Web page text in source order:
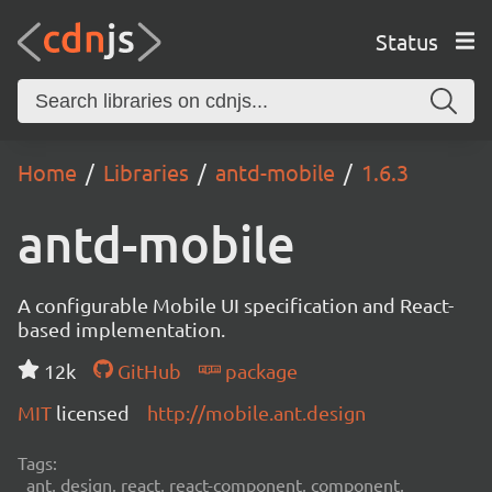
Status
Home Libraries antd-mobile 1.6.3
antd-mobile
A configurable Mobile UI specification and React-
based implementation.
12k
GitHub
package
MIT licensed http://mobile.ant.design
Tags:
ant, design, react, react-component, component,